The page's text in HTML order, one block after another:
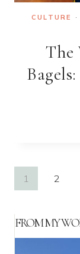
CULTURE
The
Page
1 2
FROM MY